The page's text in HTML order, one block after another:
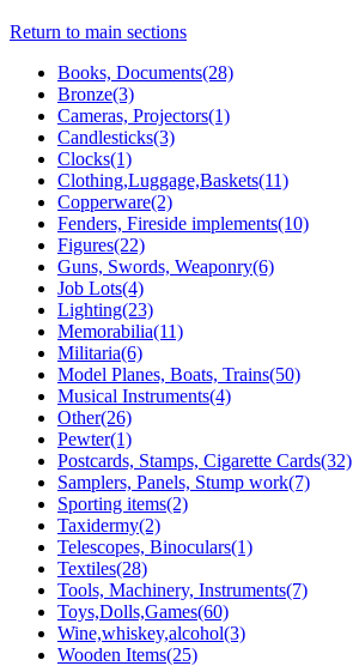
Return to main sections
Books, Documents(28)
Bronze(3)
Cameras, Projectors(1)
Candlesticks(3)
Clocks(1)
Clothing,Luggage,Baskets(11)
Copperware(2)
Fenders, Fireside implements(10)
Figures(22)
Guns, Swords, Weaponry(6)
Job Lots(4)
Lighting(23)
Memorabilia(11)
Militaria(6)
Model Planes, Boats, Trains(50)
Musical Instruments(4)
Other(26)
Pewter(1)
Postcards, Stamps, Cigarette Cards(32)
Samplers, Panels, Stump work(7)
Sporting items(2)
Taxidermy(2)
Telescopes, Binoculars(1)
Textiles(28)
Tools, Machinery, Instruments(7)
Toys,Dolls,Games(60)
Wine,whiskey,alcohol(3)
Wooden Items(25)